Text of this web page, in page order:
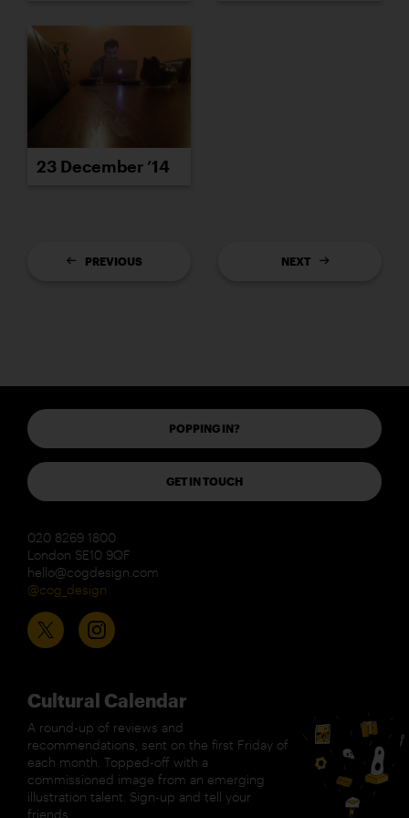
23 December ’14
PREVIOUS NEXT
POPPING IN?
GET IN TOUCH
020 8269 1800
London SE10 9QF
hello@cogdesign.com
@cog_design
Cultural Calendar
A round-up of reviews and
recommendations, sent on the first Friday of
each month. Topped-off with a
commissioned image from an emerging
illustration talent. Sign-up and tell your
friends.